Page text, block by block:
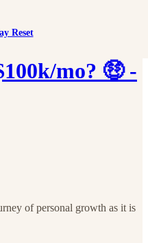
Reset
mo? 🤑 -
of personal growth as it is